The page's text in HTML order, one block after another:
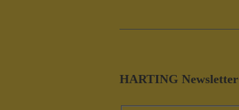
HARTING Newsletter